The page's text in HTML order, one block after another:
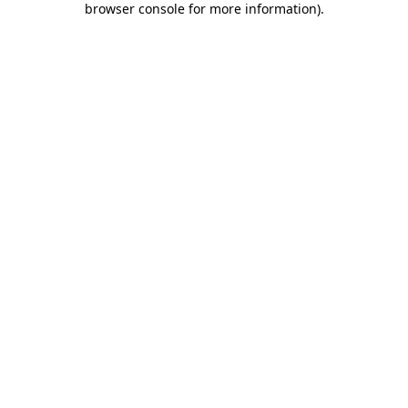
browser console for more information).